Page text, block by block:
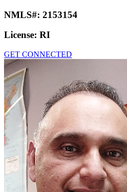
NMLS#: 2153154
License: RI
GET CONNECTED